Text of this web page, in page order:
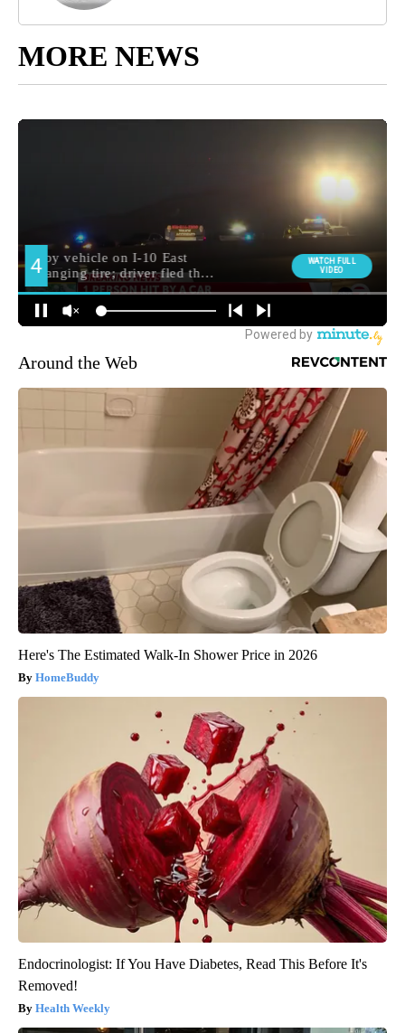
MORE NEWS
Around the Web
Here's The Estimated Walk-In Shower Price in 2026
HomeBuddy
Endocrinologist: If You Have Diabetes, Read This Before It's
Removed!
Health Weekly